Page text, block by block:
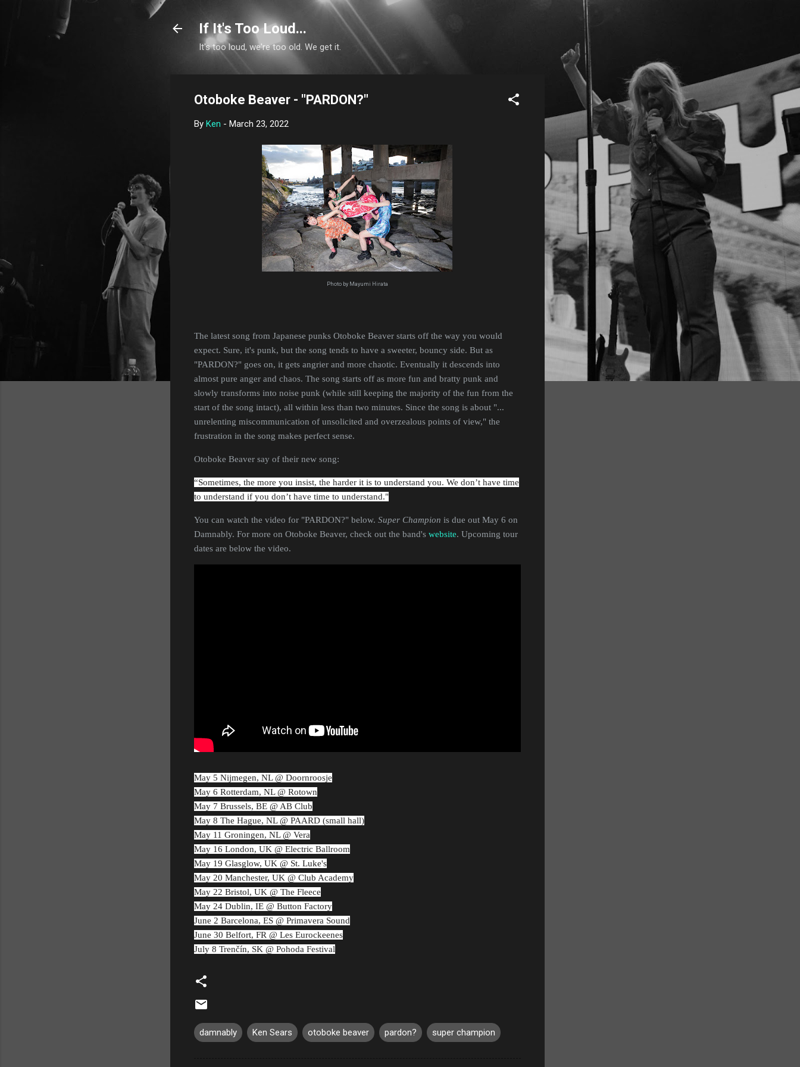
Skip to main content
If It's Too Loud...
It's too loud, we're too old. We get it.
Otoboke Beaver - "PARDON?"
By Ken - March 23, 2022
Photo by Mayumi Hirata
The latest song from Japanese punks Otoboke Beaver starts off the way you would
expect. Sure, it's punk, but the song tends to have a sweeter, bouncy side. But as
"PARDON?" goes on, it gets angrier and more chaotic. Eventually it descends into
almost pure anger and chaos. The song starts off as more fun and bratty punk and
slowly transforms into noise punk (while still keeping the majority of the fun from the
start of the song intact), all within less than two minutes. Since the song is about "...
unrelenting miscommunication of unsolicited and overzealous points of view," the
frustration in the song makes perfect sense.
Otoboke Beaver say of their new song:
“Sometimes, the more you insist, the harder it is to understand you. We don’t have time
to understand if you don’t have time to understand."
You can watch the video for "PARDON?" below. Super Champion is due out May 6 on
Damnably. For more on Otoboke Beaver, check out the band's website. Upcoming tour
dates are below the video.
May 5 Nijmegen, NL @ Doornroosje
May 6 Rotterdam, NL @ Rotown
May 7 Brussels, BE @ AB Club
May 8 The Hague, NL @ PAARD (small hall)
May 11 Groningen, NL @ Vera
May 16 London, UK @ Electric Ballroom
May 19 Glasglow, UK @ St. Luke's
May 20 Manchester, UK @ Club Academy
May 22 Bristol, UK @ The Fleece
May 24 Dublin, IE @ Button Factory
June 2 Barcelona, ES @ Primavera Sound
June 30 Belfort, FR @ Les Eurockeenes
July 8 Trenčín, SK @ Pohoda Festival
damnably Ken Sears otoboke beaver pardon? super champion